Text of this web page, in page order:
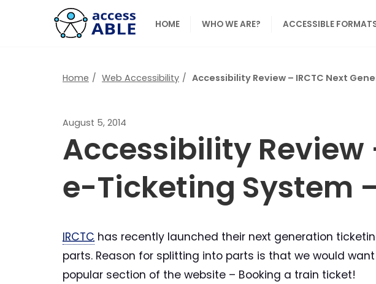
HOME WHO WE ARE? ACCESSIBLE
Home Web Accessibility Accessibility Review – IRCTC Next
August 5, 2014
Accessibility Review
e-Ticketing System
IRCTC has recently launched their next generation
parts. Reason for splitting into parts is that we would
popular section of the website – Booking a train ticket!